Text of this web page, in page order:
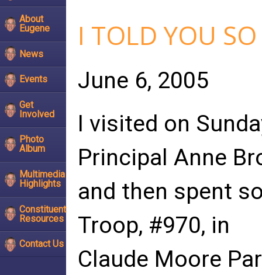
About
Eugene
News
Events
Get
Involved
Photo
Album
Multimedia
Highlights
Constituent
Resources
Contact Us
I TOLD YOU
June 6, 2005
I visited on
Principal Anne
and then spent
Troop, #970, in
Claude Moore